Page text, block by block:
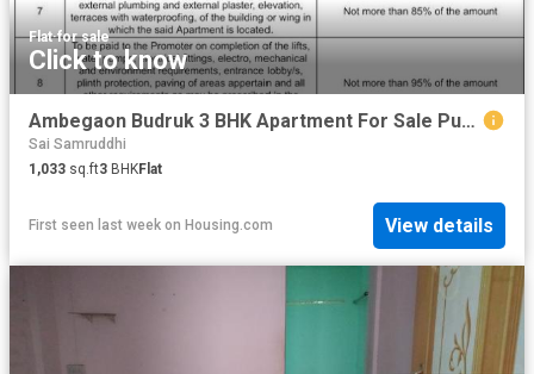
Flat·for sale
Click to know
Ambegaon Budruk 3 BHK Apartment For Sale Pune
Sai Samruddhi
1,033 sq.ft3 BHKFlat
First seen last week on Housing.com View details